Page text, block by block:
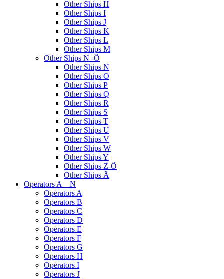
Other Ships H
Other Ships I
Other Ships J
Other Ships K
Other Ships L
Other Ships M
Other Ships N -Ö
Other Ships N
Other Ships O
Other Ships P
Other Ships Q
Other Ships R
Other Ships S
Other Ships T
Other Ships U
Other Ships V
Other Ships W
Other Ships Y
Other Ships Z-Ö
Other Ships Ä
Operators A – N
Operators A
Operators B
Operators C
Operators D
Operators E
Operators F
Operators G
Operators H
Operators I
Operators J